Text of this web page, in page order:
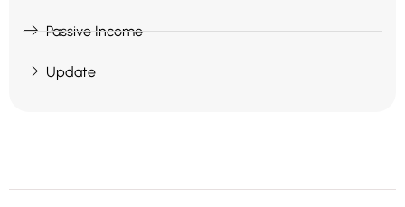
Passive Income
Update